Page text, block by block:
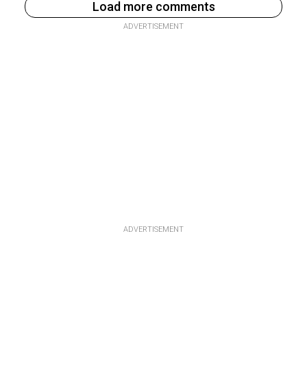
Load more comments
ADVERTISEMENT
ADVERTISEMENT